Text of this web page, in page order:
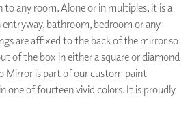
any room. Alone or in multiples, it is a
bathroom, bedroom or any
are affixed to the back of the mirror so
of the box in either a square or diamond
Mirror is part of our custom paint
one of fourteen vivid colors. It is proudly